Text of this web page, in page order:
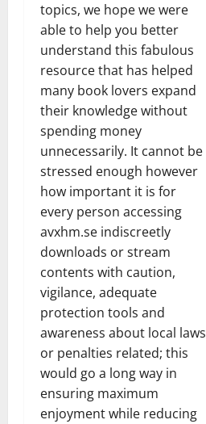
topics, we hope we were
able to help you better
understand this fabulous
resource that has helped
many book lovers expand
their knowledge without
spending money
unnecessarily. It cannot be
stressed enough however
how important it is for
every person accessing
avxhm.se indiscreetly
downloads or stream
contents with caution,
vigilance, adequate
protection tools and
awareness about local laws
or penalties related; this
would go a long way in
ensuring maximum
enjoyment while reducing